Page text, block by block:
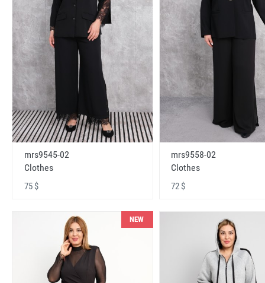
mrs9545-02
Clothes
75 $
mrs9558-02
Clothes
72 $
NEW